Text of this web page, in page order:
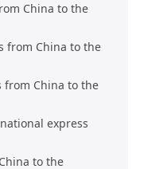
China to the
from China to the
from China to the
express
to the